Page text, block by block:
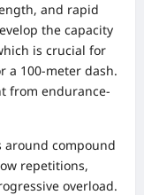
and rapid
the capacity
is crucial for
a 100-meter dash.
from endurance-
compound
repetitions,
overload.